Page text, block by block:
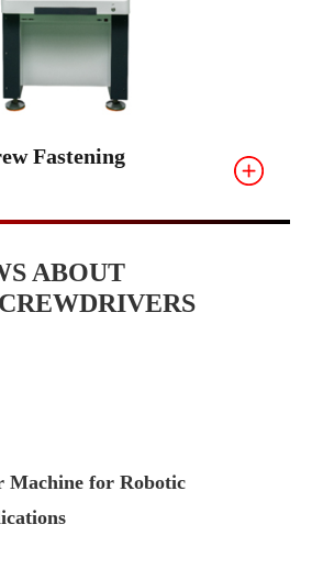
Fastening
ABOUT
Machine for Robotic